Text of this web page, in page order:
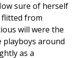
sure of herself
flitted from
will were the
playboys around
as a